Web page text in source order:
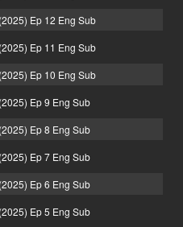
Ep 12 Eng Sub
Ep 11 Eng Sub
Ep 10 Eng Sub
Ep 9 Eng Sub
Ep 8 Eng Sub
Ep 7 Eng Sub
Ep 6 Eng Sub
Ep 5 Eng Sub